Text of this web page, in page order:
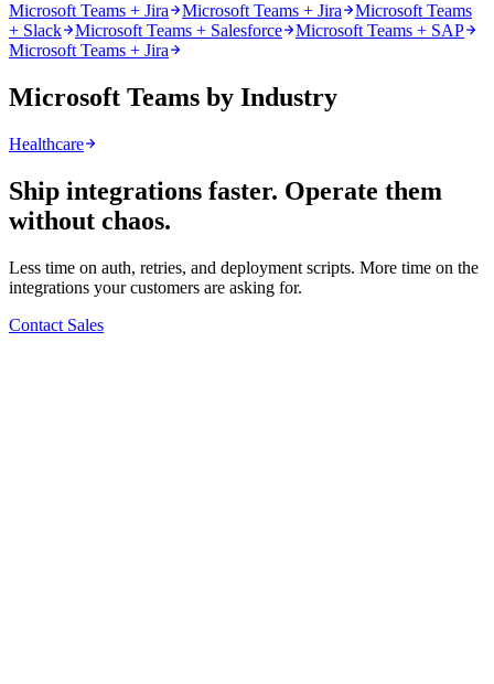
Microsoft Teams + Jira Microsoft Teams + Jira
Microsoft Teams
+ Slack
Microsoft Teams + Salesforce
Microsoft Teams + SAP
Microsoft Teams + Jira
Microsoft Teams by Industry
Healthcare
Ship integrations faster. Operate them
without chaos.
Less time on auth, retries, and deployment scripts. More time on the
integrations your customers are asking for.
Contact Sales